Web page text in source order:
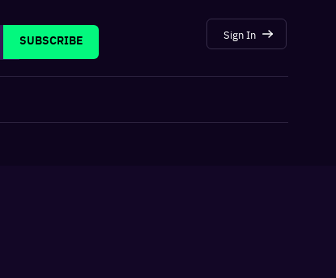
SUBSCRIBE
Sign In